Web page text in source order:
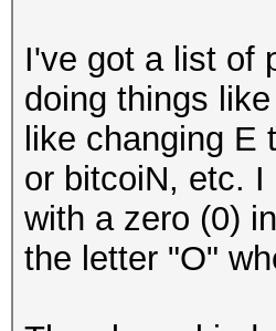
I've got a list of
doing things
like changing
or bitcoiN, etc.
with a zero (0)
the letter "O"